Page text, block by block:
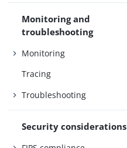
Monitoring and
troubleshooting
Monitoring
Tracing
Troubleshooting
Security considerations